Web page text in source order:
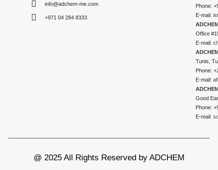
info@adchem-me.com
+971 04 284 8333
Phone:
E-mail:
Office
E-mail:
Tunis,
Phone:
E-mail:
Good
Phone:
E-mail:
@ 2025 All Rights Reserved by ADCHEM